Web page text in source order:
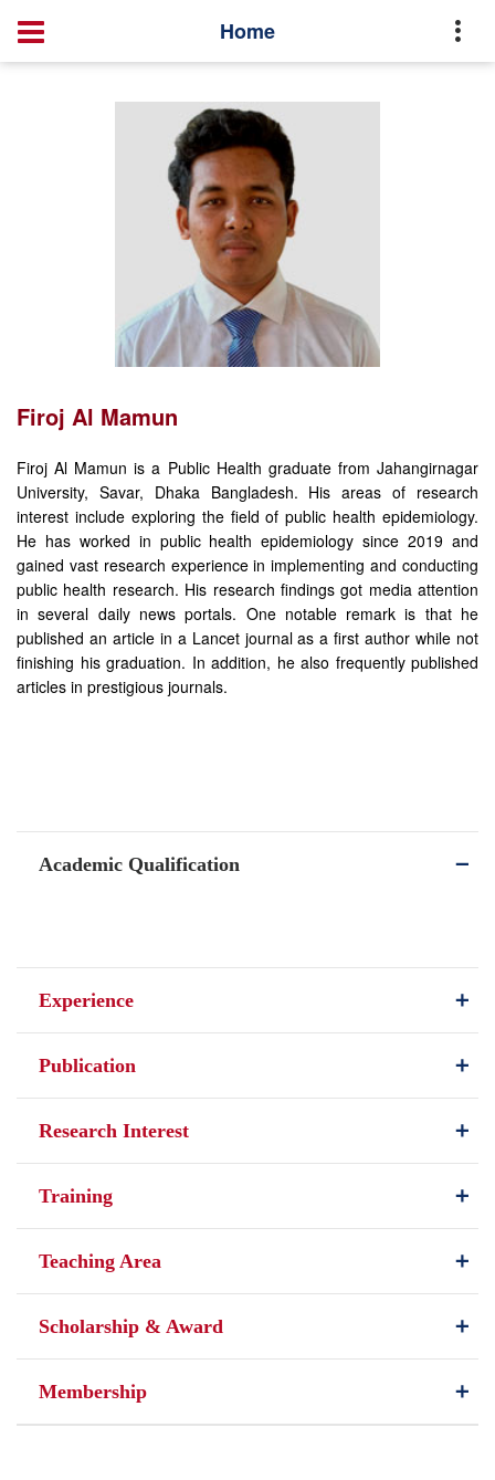
Home
Firoj Al Mamun
Firoj Al Mamun is a Public Health graduate from Jahangirnagar
University, Savar, Dhaka Bangladesh. His areas of research
interest include exploring the field of public health epidemiology.
He has worked in public health epidemiology since 2019 and
gained vast research experience in implementing and conducting
public health research. His research findings got media attention
in several daily news portals. One notable remark is that he
published an article in a Lancet journal as a first author while not
finishing his graduation. In addition, he also frequently published
articles in prestigious journals.
Academic Qualification
Experience
Publication
Research Interest
Training
Teaching Area
Scholarship & Award
Membership